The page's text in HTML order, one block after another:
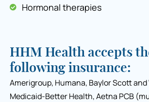
Hormonal therapies
HHM Health accepts
following insurance:
Amerigroup, Humana, Baylor Scott
Medicaid-Better Health, Aetna PCB